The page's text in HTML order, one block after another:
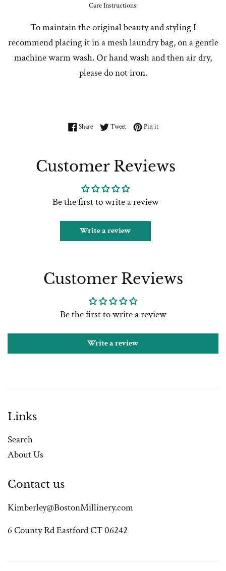
Care Instructions:
To maintain the original beauty and styling I
recommend placing it in a mesh laundry bag, on a gentle
machine warm wash. Or hand wash and then air dry,
please do not iron.
ShareShare on Facebook
TweetTweet on Twitter
Pin itPin on Pinterest
Customer Reviews
Be the first to write a review
Write a review
Customer Reviews
Be the first to write a review
Write a review
Links
Search
About Us
Contact us
Kimberley@BostonMillinery.com
6 County Rd Eastford CT 06242